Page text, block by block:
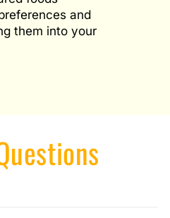
and
them into your